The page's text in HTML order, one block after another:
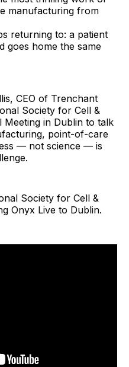
manufacturing from
returning to: a patient
goes home the same
CEO of Trenchant
Society for Cell &
in Dublin to talk
point-of-care
— not science — is
Society for Cell &
Onyx Live to Dublin.